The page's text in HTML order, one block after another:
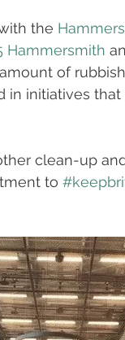
the
Hammersmith
of
in initiatives
clean-up
to